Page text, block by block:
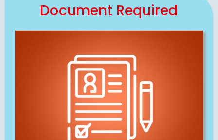
Document Required